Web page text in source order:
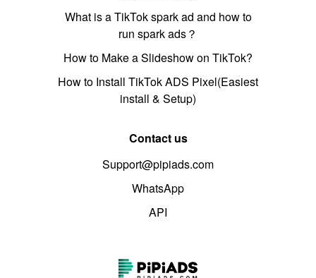
What is a TikTok spark ad and how to
run spark ads？
How to Make a Slideshow on TikTok?
How to Install TikTok ADS Pixel(Easiest
install & Setup)
Contact us
Support@pipiads.com
WhatsApp
API